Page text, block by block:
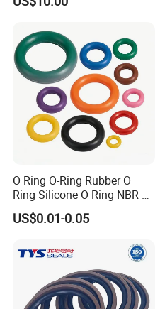
O Ring O-Ring Rubber O
Ring Silicone O Ring NBR O
Ring Rubber Seal Vt O Ring
SBR O Ring EPDM Rubber
US$0.01-0.05